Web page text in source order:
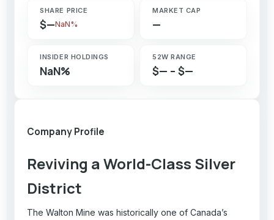
SHARE PRICE
$—NaN%
MARKET CAP
—
INSIDER HOLDINGS
NaN%
52W RANGE
$— – $—
Company Profile
Reviving a World-Class Silver
District
The Walton Mine was historically one of Canada’s